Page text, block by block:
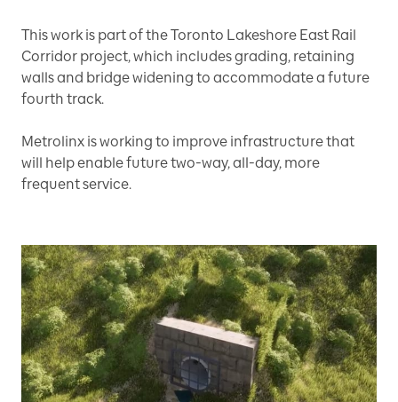
This work is part of the Toronto Lakeshore East Rail
Corridor project, which includes grading, retaining
walls and bridge widening to accommodate a future
fourth track.
Metrolinx is working to improve infrastructure that
will help enable future two-way, all-day, more
frequent service.